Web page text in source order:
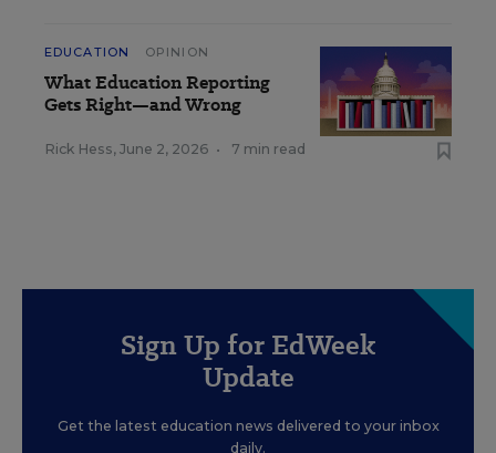
EDUCATION OPINION
What Education Reporting
Gets Right—and Wrong
Rick Hess, June 2, 2026 • 7 min read
Sign Up for EdWeek
Update
Get the latest education news delivered to your inbox
daily.